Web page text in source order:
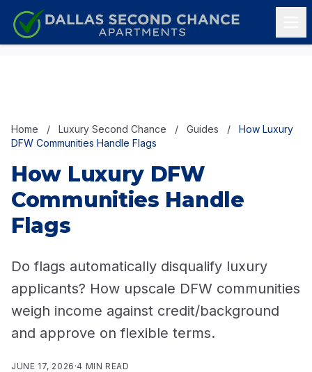
Skip to content
Home / Luxury Second Chance / Guides /
How Luxury
DFW Communities Handle Flags
How Luxury DFW
Communities Handle
Flags
Do flags automatically disqualify luxury
applicants? How upscale DFW communities
weigh income against credit/background
and approve on flexible terms.
JUNE 17, 2026 ·4 MIN READ